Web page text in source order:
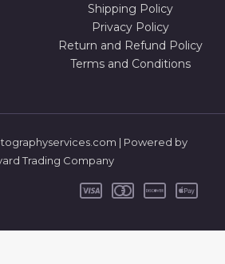
Shipping Policy
Privacy Policy
Return and Refund Policy
Terms and Conditions
| Powered by
Trading Company